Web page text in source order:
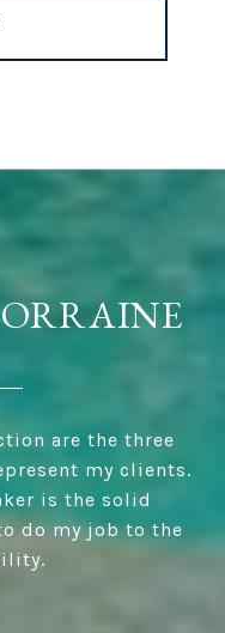
are the three
my clients.
is the solid
do my job to the